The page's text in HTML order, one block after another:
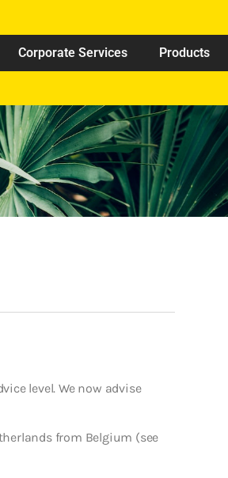
Corporate Services Products
level. We now advise
from Belgium (see